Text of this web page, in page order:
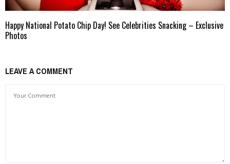
Happy National Potato Chip Day! See Celebrities Snacking – Exclusive
Photos
LEAVE A COMMENT